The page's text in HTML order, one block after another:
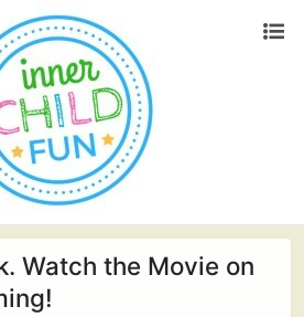
Watch the Movie on